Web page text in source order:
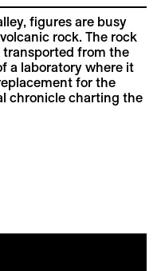
figures are busy
rock. The rock
from the
a laboratory where it
for the
chronicle charting the